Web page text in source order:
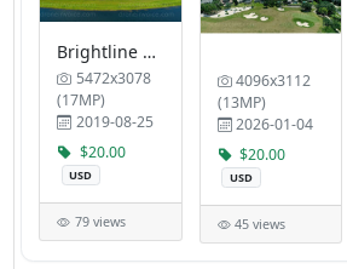
Brightline Station
5472x3078
(17MP)
2019-08-25
$20.00
USD
79 views
4096x3112
(13MP)
2026-01-04
$20.00
USD
45 views